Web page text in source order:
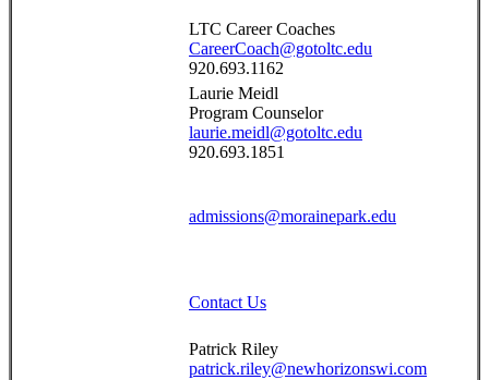
LTC Career Coaches
CareerCoach@gotoltc.edu
920.693.1162
Laurie Meidl
Program Counselor
laurie.meidl@gotoltc.edu
920.693.1851
admissions@morainepark.edu
Contact Us
Patrick Riley
patrick.riley@newhorizonswi.com